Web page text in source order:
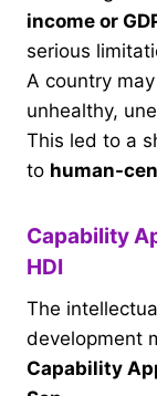
income or
serious
A country
unhealthy,
This led to a
to human-
Capability
HDI
The
development
Capability